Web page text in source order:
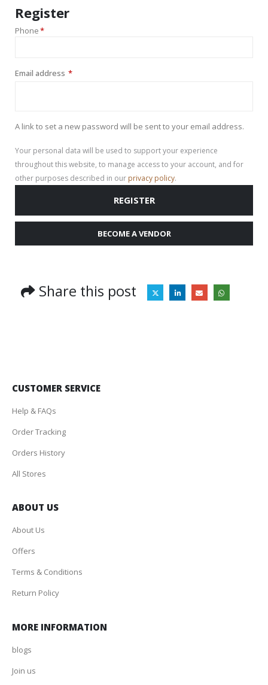
Register
Phone*
Email address *Required
A link to set a new password will be sent to your email address.
Your personal data will be used to support your experience
throughout this website, to manage access to your account, and for
other purposes described in our privacy policy.
REGISTER
BECOME A VENDOR
Share this post
CUSTOMER SERVICE
Help & FAQs
Order Tracking
Orders History
All Stores
ABOUT US
About Us
Offers
Terms & Conditions
Return Policy
MORE INFORMATION
blogs
Join us